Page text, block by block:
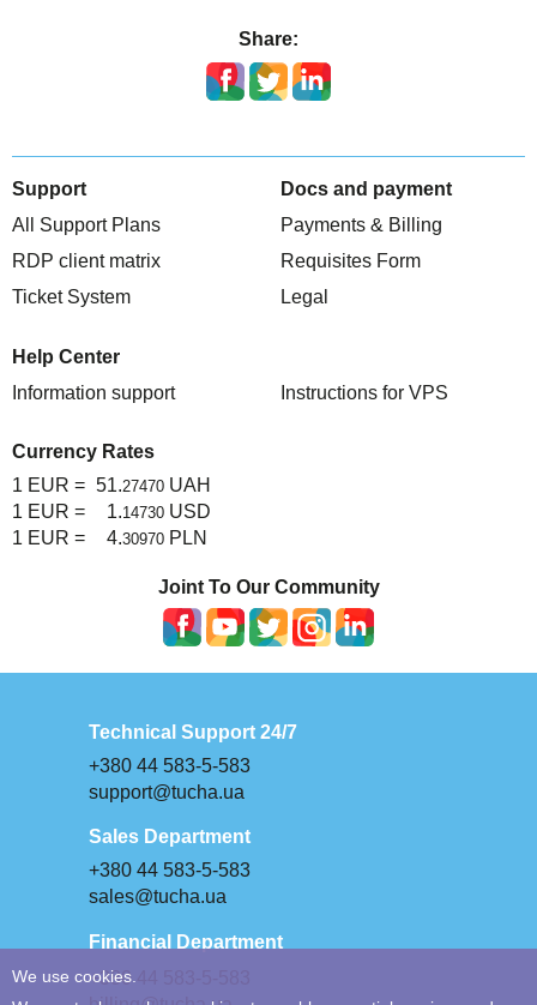
Share:
Support
All Support Plans
RDP client matrix
Ticket System
Docs and payment
Payments & Billing
Requisites Form
Legal
Help Center
Information support
Instructions for VPS
Currency Rates
1 EUR = 51.27470 UAH
1 EUR =
1.14730 USD
1 EUR =
4.30970 PLN
Joint To Our Community
Technical Support 24/7
+380 44 583-5-583
support@tucha.ua
Sales Department
+380 44 583-5-583
sales@tucha.ua
Financial Department
+380 44 583-5-583
We use cookies.